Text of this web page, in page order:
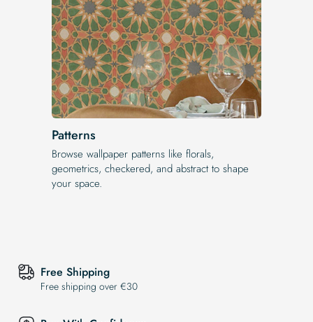
Patterns
Browse wallpaper patterns like florals,
geometrics, checkered, and abstract to shape
your space.
Free Shipping
Free shipping over €30